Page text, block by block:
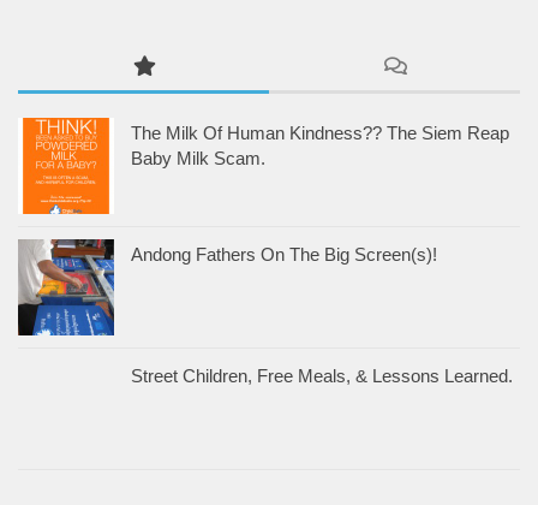
The Milk Of Human Kindness?? The Siem Reap
Baby Milk Scam.
Andong Fathers On The Big Screen(s)!
Street Children, Free Meals, & Lessons Learned.